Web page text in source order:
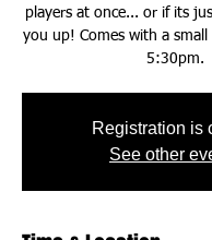
players at once... or if its
you up! Comes with a small
5:30pm.
Registration is
See other